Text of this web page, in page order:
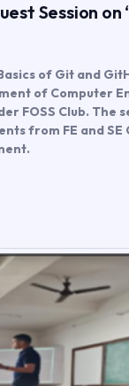
Session on
of Git and
of Computer
FOSS Club. The
from FE and SE